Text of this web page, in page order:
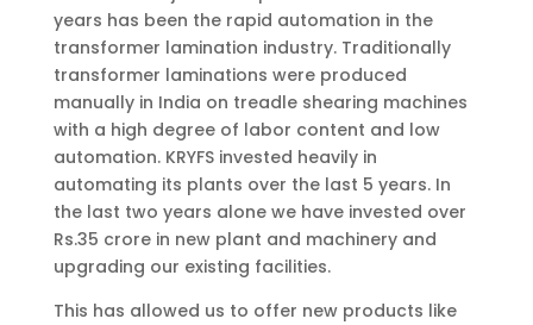
years has been the rapid automation in the
transformer lamination industry. Traditionally
transformer laminations were produced
manually in India on treadle shearing machines
with a high degree of labor content and low
automation. KRYFS invested heavily in
automating its plants over the last 5 years. In
the last two years alone we have invested over
Rs.35 crore in new plant and machinery and
upgrading our existing facilities.
This has allowed us to offer new products like